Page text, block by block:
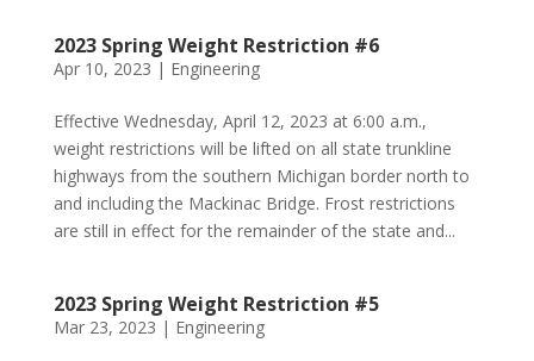
2023 Spring Weight Restriction #6
Apr 10, 2023 | Engineering
Effective Wednesday, April 12, 2023 at 6:00 a.m.,
weight restrictions will be lifted on all state trunkline
highways from the southern Michigan border north to
and including the Mackinac Bridge. Frost restrictions
are still in effect for the remainder of the state and...
2023 Spring Weight Restriction #5
Mar 23, 2023 | Engineering